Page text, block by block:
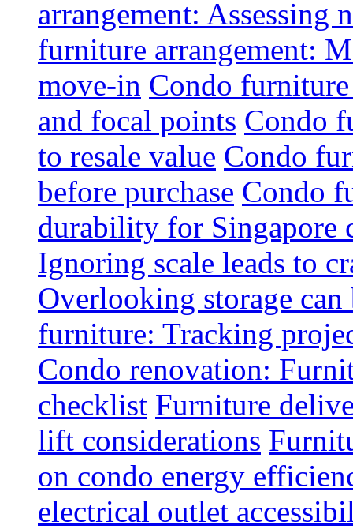
arrangement: Assessing
furniture arrangement:
move-in Condo
and focal points Condo
to resale value Condo
before purchase Condo
durability for Singapore
Ignoring scale leads to
Overlooking storage
furniture: Tracking
Condo renovation:
checklist Furniture
lift considerations
on condo energy
electrical outlet